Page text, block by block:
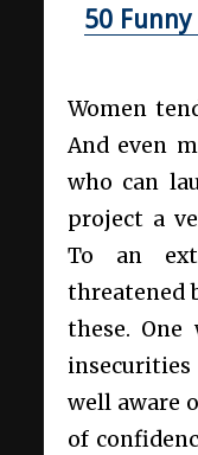
50
Women
And even
who can
project a
To an
threatened
these.
well aware
of